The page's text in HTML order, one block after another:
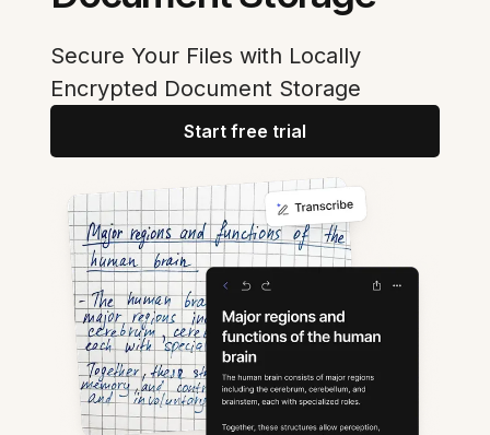
Secure Your Files with Locally
Encrypted Document Storage
Start free trial